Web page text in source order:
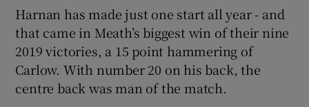
Harnan has made just one start all year - and
that came in Meath’s biggest win of their nine
2019 victories, a 15 point hammering of
Carlow. With number 20 on his back, the
centre back was man of the match.